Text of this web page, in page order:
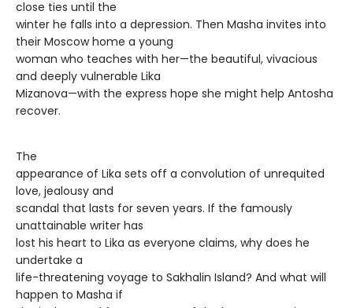
close ties until the
winter he falls into a depression. Then Masha invites into
their Moscow home a young
woman who teaches with her—the beautiful, vivacious
and deeply vulnerable Lika
Mizanova—with the express hope she might help Antosha
recover.
The
appearance of Lika sets off a convolution of unrequited
love, jealousy and
scandal that lasts for seven years. If the famously
unattainable writer has
lost his heart to Lika as everyone claims, why does he
undertake a
life-threatening voyage to Sakhalin Island? And what will
happen to Masha if